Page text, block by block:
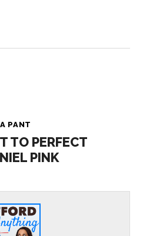
PANT
TO PERFECT
PINK